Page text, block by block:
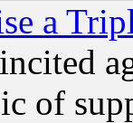
a
of